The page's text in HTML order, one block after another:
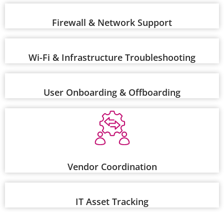
Firewall & Network Support
Wi-Fi & Infrastructure Troubleshooting
User Onboarding & Offboarding
Vendor Coordination
IT Asset Tracking